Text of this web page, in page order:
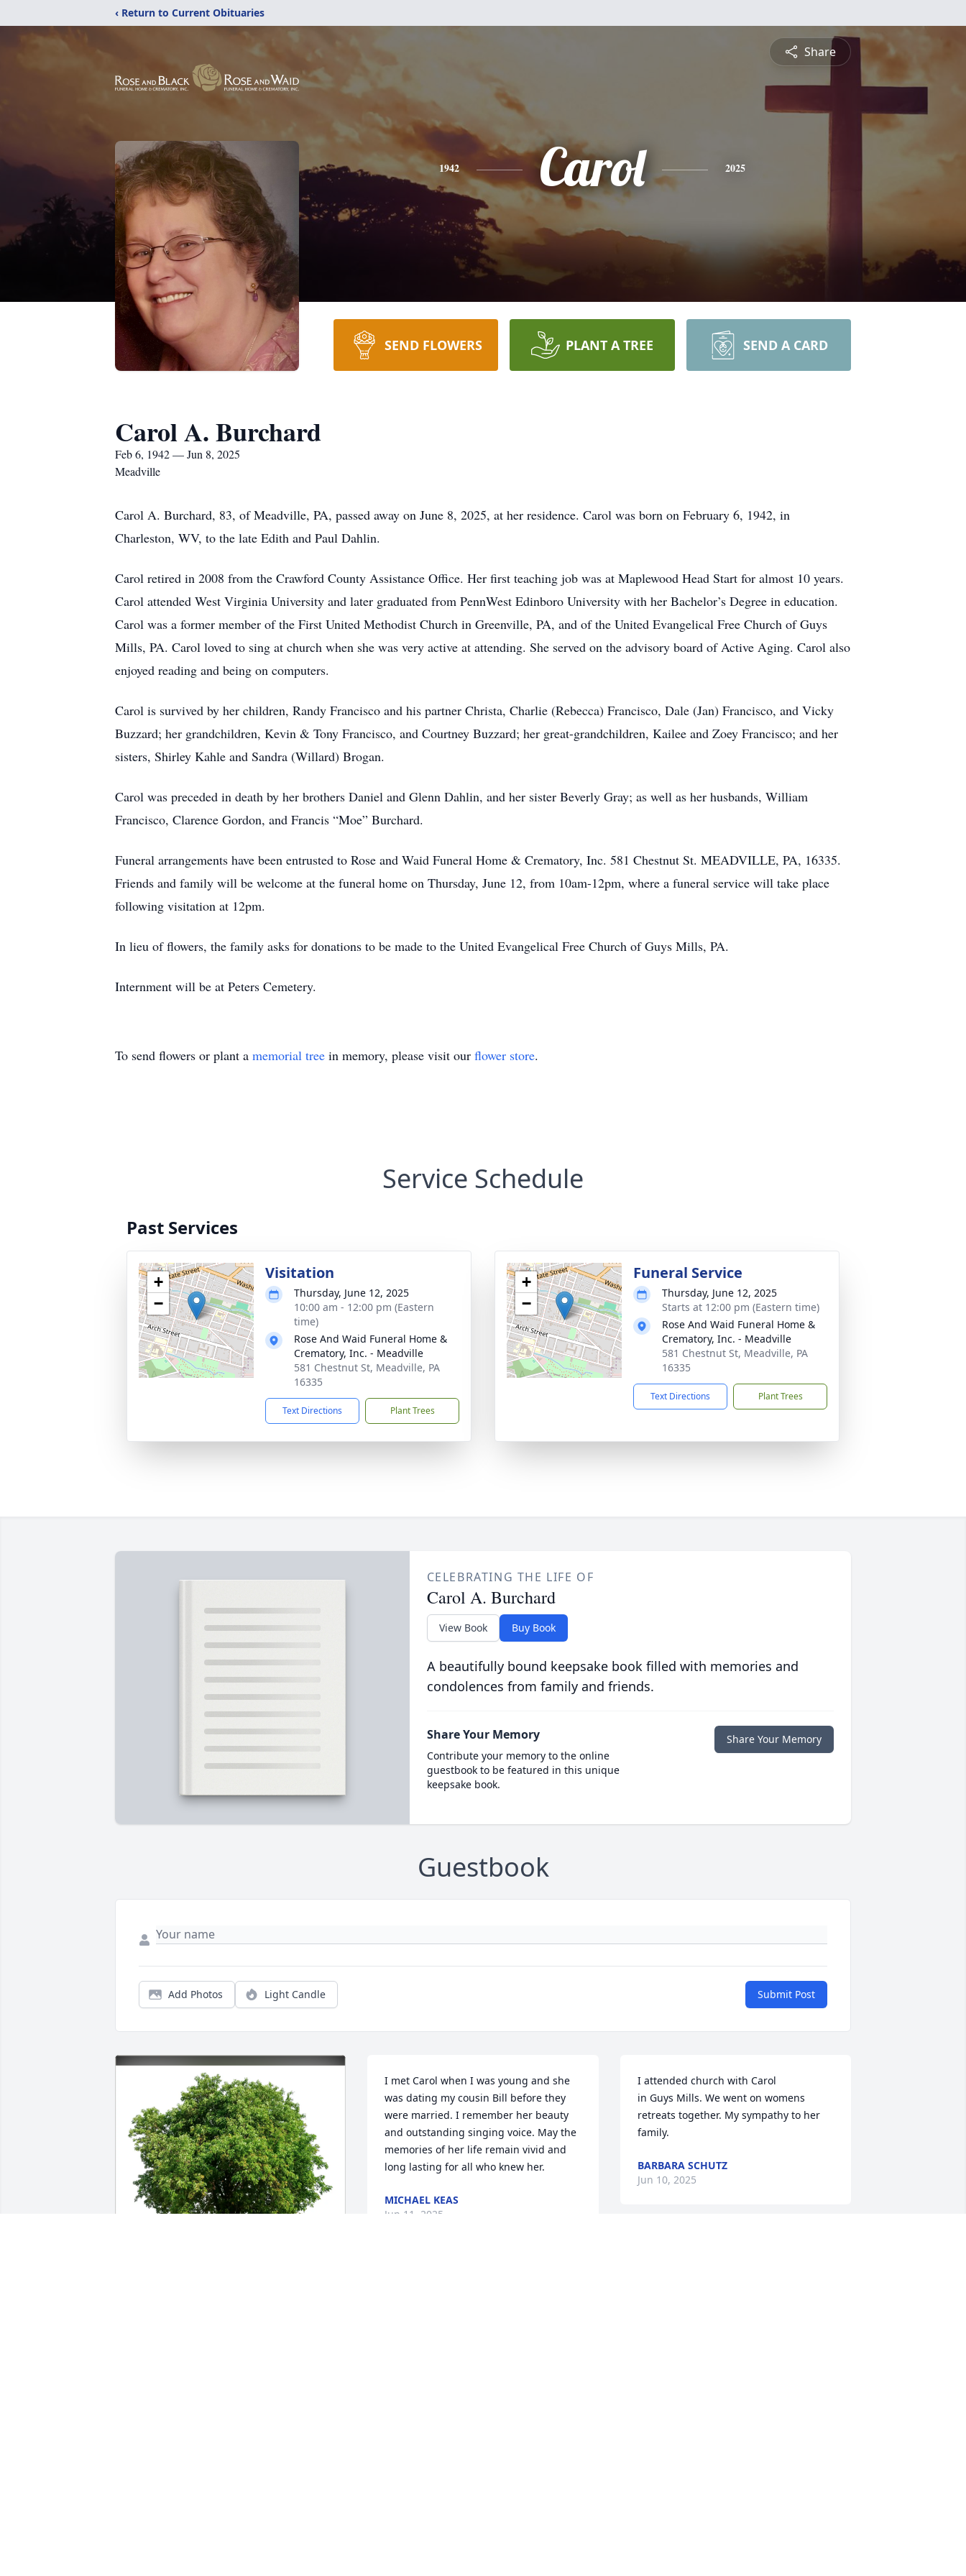
‹ Return to Current Obituaries
Share
1942 Carol 2025
SEND FLOWERS PLANT A TREE SEND A CARD
Carol A. Burchard
Feb 6, 1942 — Jun 8, 2025
Meadville
Carol A. Burchard, 83, of Meadville, PA, passed away on June 8, 2025, at her residence. Carol was born on February 6, 1942, in
Charleston, WV, to the late Edith and Paul Dahlin.
Carol retired in 2008 from the Crawford County Assistance Office. Her first teaching job was at Maplewood Head Start for almost 10 years.
Carol attended West Virginia University and later graduated from PennWest Edinboro University with her Bachelor’s Degree in education.
Carol was a former member of the First United Methodist Church in Greenville, PA, and of the United Evangelical Free Church of Guys
Mills, PA. Carol loved to sing at church when she was very active at attending. She served on the advisory board of Active Aging. Carol also
enjoyed reading and being on computers.
Carol is survived by her children, Randy Francisco and his partner Christa, Charlie (Rebecca) Francisco, Dale (Jan) Francisco, and Vicky
Buzzard; her grandchildren, Kevin & Tony Francisco, and Courtney Buzzard; her great-grandchildren, Kailee and Zoey Francisco; and her
sisters, Shirley Kahle and Sandra (Willard) Brogan.
Carol was preceded in death by her brothers Daniel and Glenn Dahlin, and her sister Beverly Gray; as well as her husbands, William
Francisco, Clarence Gordon, and Francis “Moe” Burchard.
Funeral arrangements have been entrusted to Rose and Waid Funeral Home & Crematory, Inc. 581 Chestnut St. MEADVILLE, PA, 16335.
Friends and family will be welcome at the funeral home on Thursday, June 12, from 10am-12pm, where a funeral service will take place
following visitation at 12pm.
In lieu of flowers, the family asks for donations to be made to the United Evangelical Free Church of Guys Mills, PA.
Internment will be at Peters Cemetery.
To send flowers or plant a memorial tree in memory, please visit our flower store.
Service Schedule
Past Services
+
−
Visitation
Thursday, June 12, 2025
10:00 am - 12:00 pm (Eastern
time)
Rose And Waid Funeral Home &
Crematory, Inc. - Meadville
581 Chestnut St, Meadville, PA
16335
Text Directions Plant Trees
+
−
Funeral Service
Thursday, June 12, 2025
Starts at 12:00 pm (Eastern time)
Rose And Waid Funeral Home &
Crematory, Inc. - Meadville
581 Chestnut St, Meadville, PA
16335
Text Directions Plant Trees
CELEBRATING THE LIFE OF
Carol A. Burchard
View Book Buy Book
A beautifully bound keepsake book filled with memories and
condolences from family and friends.
Share Your Memory
Contribute your memory to the online
guestbook to be featured in this unique
keepsake book.
Share Your Memory
Guestbook
Add Photos Light Candle Submit Post
I met Carol when I was young and she
was dating my cousin Bill before they
were married. I remember her beauty
and outstanding singing voice. May the
memories of her life remain vivid and
long lasting for all who knew her.
MICHAEL KEAS
Jun 11, 2025
I attended church with Carol
in Guys Mills. We went on womens
retreats together. My sympathy to her
family.
BARBARA SCHUTZ
Jun 10, 2025